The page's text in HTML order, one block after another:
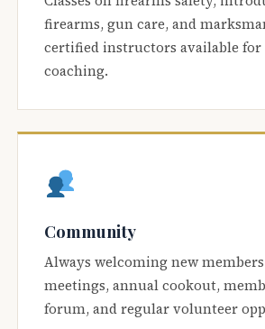
firearms, gun care, and
certified instructors available for
coaching.
Community
Always welcoming new
meetings, annual cookout,
forum, and regular volunteer